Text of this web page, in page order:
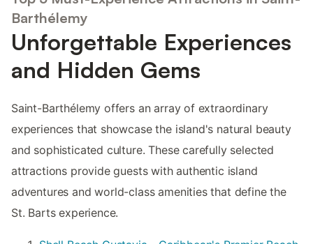
Barthélemy
Unforgettable Experiences
and Hidden Gems
Saint-Barthélemy offers an array of extraordinary
experiences that showcase the island's natural beauty
and sophisticated culture. These carefully selected
attractions provide guests with authentic island
adventures and world-class amenities that define the
St. Barts experience.